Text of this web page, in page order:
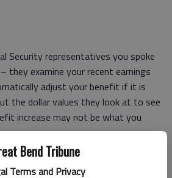
Bend Tribune
Terms and Privacy
Security representatives you spoke
they examine your recent earnings
adjust your benefit if it is
the dollar values they look at to see
increase may not be what you
SS benefits at age 64, they computed
earning 35 years you had at